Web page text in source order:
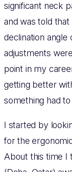
significant neck
and was told
declination
adjustments
point in my
getting better
something had
I started by
for the
About this time I